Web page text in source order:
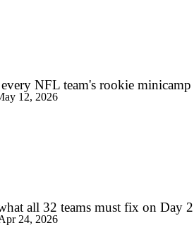
NFL team's rookie minicamp
12, 2026
all 32 teams must fix on Day 2
24, 2026